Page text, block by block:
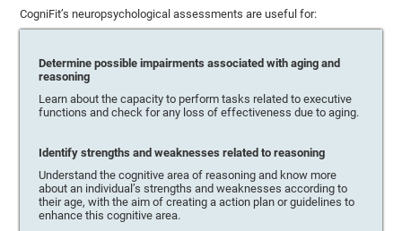
CogniFit’s neuropsychological assessments are useful for:
Determine possible impairments associated with aging and
reasoning
Learn about the capacity to perform tasks related to executive
functions and check for any loss of effectiveness due to aging.
Identify strengths and weaknesses related to reasoning
Understand the cognitive area of reasoning and know more
about an individual’s strengths and weaknesses according to
their age, with the aim of creating a action plan or guidelines to
enhance this cognitive area.